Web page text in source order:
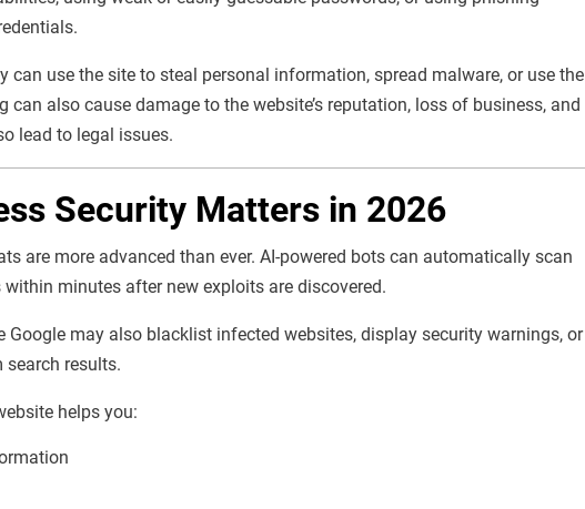
can use the site to steal personal information, spread malware, or use the
also cause damage to the website’s reputation, loss of business, and
lead to legal issues.
Security Matters in 2026
are more advanced than ever. AI-powered bots can automatically scan
minutes after new exploits are discovered.
Google may also blacklist infected websites, display security warnings, or
search results.
helps you: